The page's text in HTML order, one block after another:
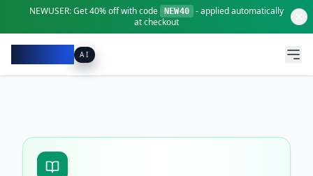
NEWUSER:Get40% offwith code NEW40
- applied automatically
at checkout
AI